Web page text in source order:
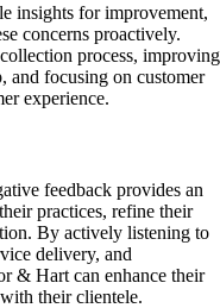
insights for improvement,
concerns proactively.
process, improving
and focusing on customer
experience.
feedback provides an
practices, refine their
By actively listening to
delivery, and
& Hart can enhance their
their clientele.